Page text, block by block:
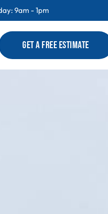
9am - 1pm
GET A FREE ESTIMATE